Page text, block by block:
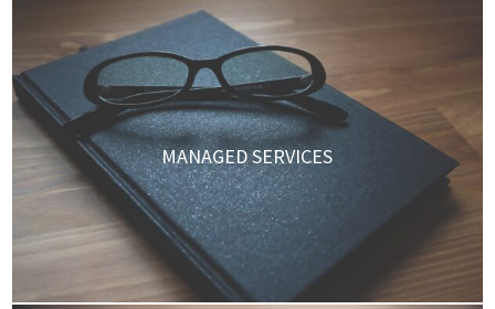
MANAGED SERVICES